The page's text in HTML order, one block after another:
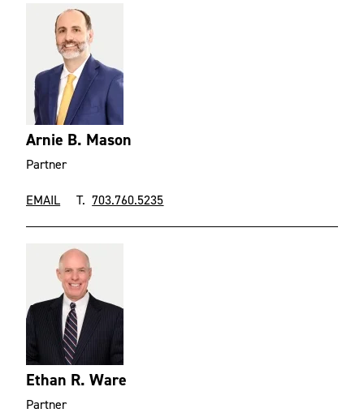
Arnie B. Mason
Partner
EMAIL T.703.760.5235
Ethan R. Ware
Partner